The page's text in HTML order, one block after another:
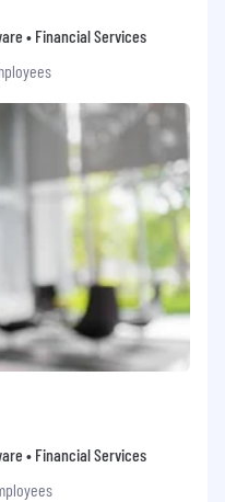
• Financial Services
• Financial Services